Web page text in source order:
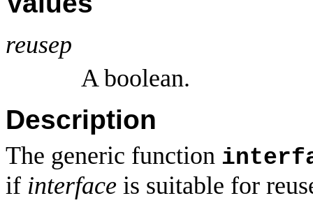
reusep
A boolean.
Description
The generic function
if interface is suitable for